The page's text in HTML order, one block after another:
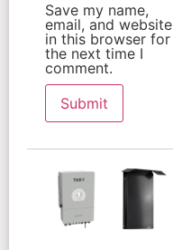
Save my name,
email, and website
in this browser for
the next time I
comment.